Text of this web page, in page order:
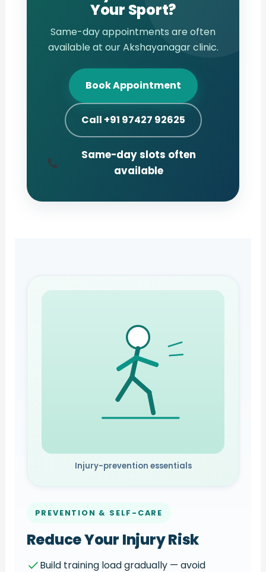
Your Sport?
Same-day appointments are often
available at our Akshayanagar clinic.
Book Appointment
Call +91 97427 92625
Same-day slots often
available
Injury-prevention essentials
PREVENTION & SELF-CARE
Reduce Your Injury Risk
Build training load gradually — avoid